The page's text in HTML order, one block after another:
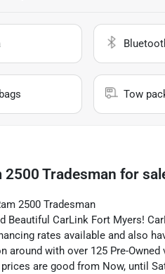
Tow
2500 Tradesman for
2500 Tradesman
Beautiful CarLink Fort Myers!
rates available and also
around with over 125 Pre-
prices are good from Now, until